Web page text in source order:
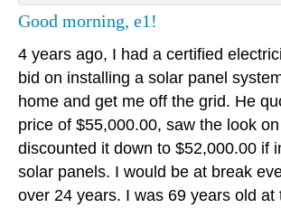
Good morning, e1!
4 years ago, I had a certified
bid on installing a solar panel
home and get me off the grid. He
price of $55,000.00, saw the look
discounted it down to $52,000.00 if
solar panels. I would be at break
over 24 years. I was 69 years old at